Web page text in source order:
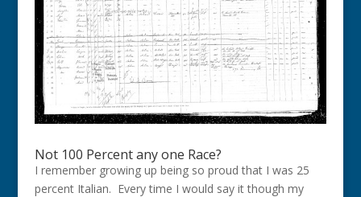
Not 100 Percent any one Race?
I remember growing up being so proud that I was 25
percent Italian. Every time I would say it though my